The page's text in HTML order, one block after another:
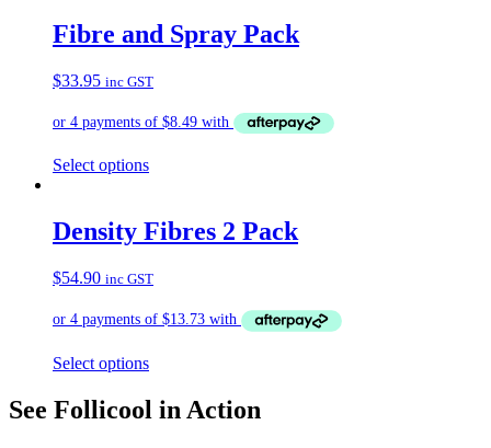
Fibre and Spray Pack
$33.95 inc GST
Select options
Density Fibres 2 Pack
$54.90 inc GST
Select options
See Follicool in Action